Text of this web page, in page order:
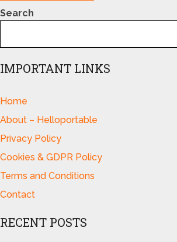
Search
IMPORTANT LINKS
Home
About – Helloportable
Privacy Policy
Cookies & GDPR Policy
Terms and Conditions
Contact
RECENT POSTS